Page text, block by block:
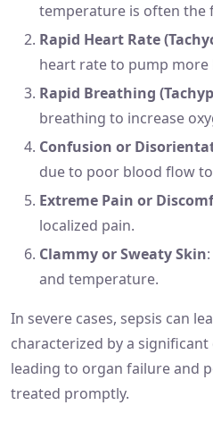
temperature is often the
Rapid Heart Rate
heart rate to pump more
Rapid Breathing
breathing to increase
Confusion or
due to poor blood flow
Extreme Pain or
localized pain.
Clammy or Sweaty Skin
and temperature.
In severe cases, sepsis can
characterized by a
leading to organ failure and
treated promptly.